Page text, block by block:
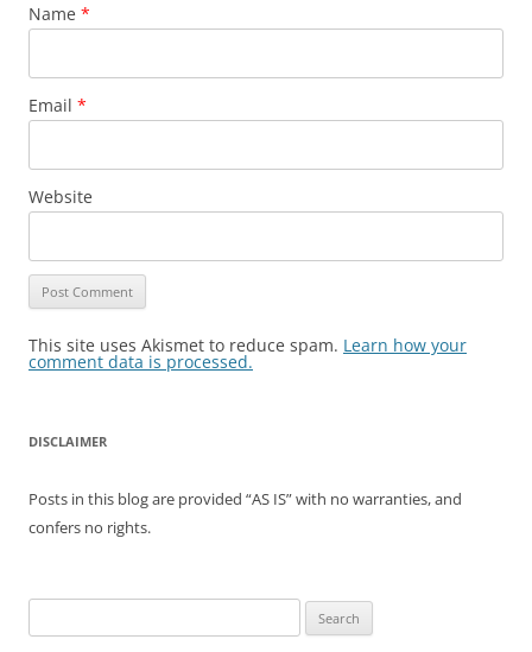
Name *
Email *
Website
This site uses Akismet to reduce spam. Learn how your
comment data is processed.
DISCLAIMER
Posts in this blog are provided “AS IS” with no warranties, and
confers no rights.
for: